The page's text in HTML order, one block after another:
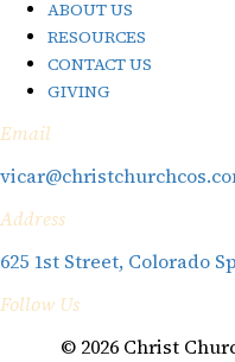
ABOUT US
RESOURCES
CONTACT US
GIVING
Email
Address
625 1st Street, Colorado
Follow Us
© 2026 Christ